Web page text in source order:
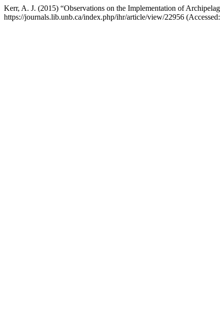
Kerr, A. J. (2015) “Observations on the Implementation of
https://journals.lib.unb.ca/index.php/ihr/article/view/22956